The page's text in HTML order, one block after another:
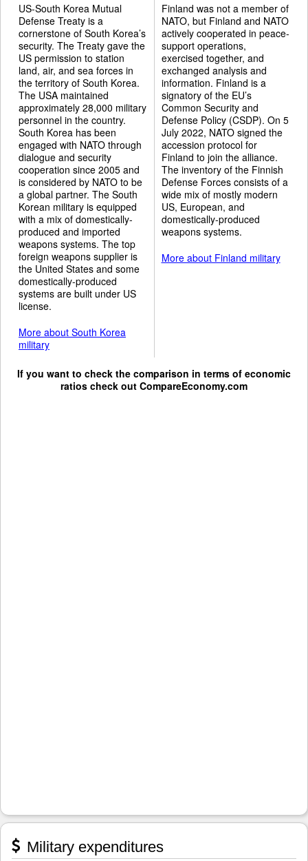
US-South Korea Mutual
Defense Treaty is a
cornerstone of South Korea’s
security. The Treaty gave the
US permission to station
land, air, and sea forces in
the territory of South Korea.
The USA maintained
approximately 28,000 military
personnel in the country.
South Korea has been
engaged with NATO through
dialogue and security
cooperation since 2005 and
is considered by NATO to be
a global partner. The South
Korean military is equipped
with a mix of domestically-
produced and imported
weapons systems. The top
foreign weapons supplier is
the United States and some
domestically-produced
systems are built under US
license.
More about South Korea
military
Finland was not a member of
NATO, but Finland and NATO
actively cooperated in peace-
support operations,
exercised together, and
exchanged analysis and
information. Finland is a
signatory of the EU’s
Common Security and
Defense Policy (CSDP). On 5
July 2022, NATO signed the
accession protocol for
Finland to join the alliance.
The inventory of the Finnish
Defense Forces consists of a
wide mix of mostly modern
US, European, and
domestically-produced
weapons systems.
More about Finland military
If you want to check the comparison in terms of economic
ratios check out CompareEconomy.com
Military expenditures